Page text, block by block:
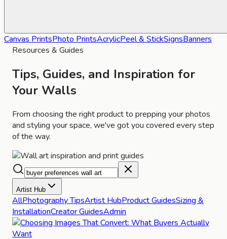
Canvas PrintsPhoto PrintsAcrylicPeel & StickSignsBanners
Resources & Guides
Tips, Guides, and Inspiration for
Your Walls
From choosing the right product to prepping your photos
and styling your space, we've got you covered every step
of the way.
Artist Hub
AllPhotography TipsArtist HubProduct GuidesSizing &
InstallationCreator GuidesAdmin